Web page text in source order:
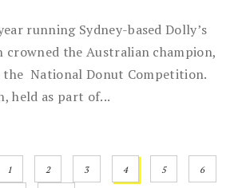
running Sydney-based Dolly’s
crowned the Australian champion,
National Donut Competition.
held as part of...
1 2 3 4 5 6